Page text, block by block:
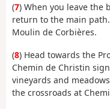
(7) When you leave
return to the main
Moulin de Corbières.
(8) Head towards the
Chemin de Christin
vineyards and
the crossroads at